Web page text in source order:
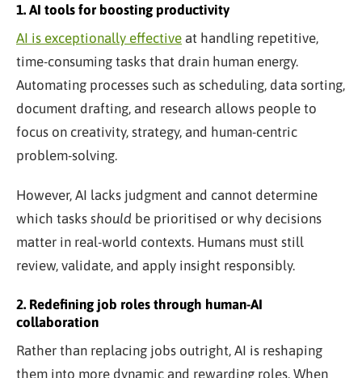
1. AI tools for boosting productivity
AI is exceptionally effective at handling repetitive,
time-consuming tasks that drain human energy.
Automating processes such as scheduling, data sorting,
document drafting, and research allows people to
focus on creativity, strategy, and human-centric
problem-solving.
However, AI lacks judgment and cannot determine
which tasks should be prioritised or why decisions
matter in real-world contexts. Humans must still
review, validate, and apply insight responsibly.
2. Redefining job roles through human-AI
collaboration
Rather than replacing jobs outright, AI is reshaping
them into more dynamic and rewarding roles. When